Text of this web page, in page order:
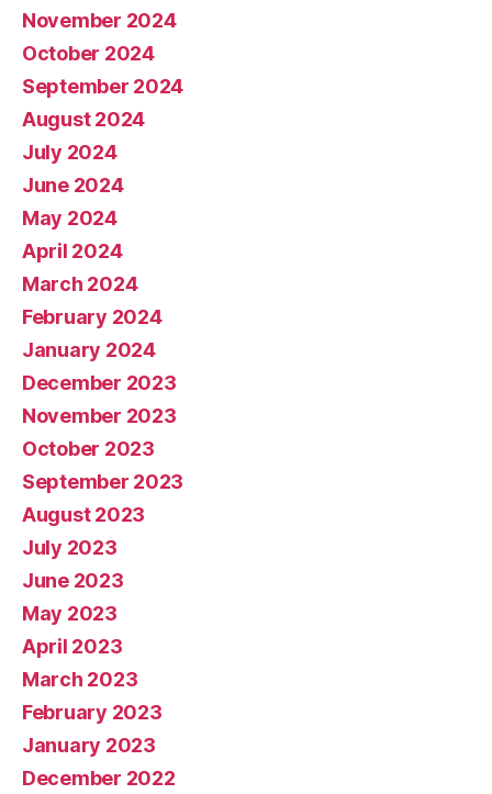
November 2024
October 2024
September 2024
August 2024
July 2024
June 2024
May 2024
April 2024
March 2024
February 2024
January 2024
December 2023
November 2023
October 2023
September 2023
August 2023
July 2023
June 2023
May 2023
April 2023
March 2023
February 2023
January 2023
December 2022